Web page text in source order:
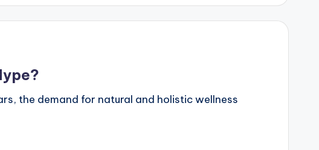
the demand for natural and holistic wellness